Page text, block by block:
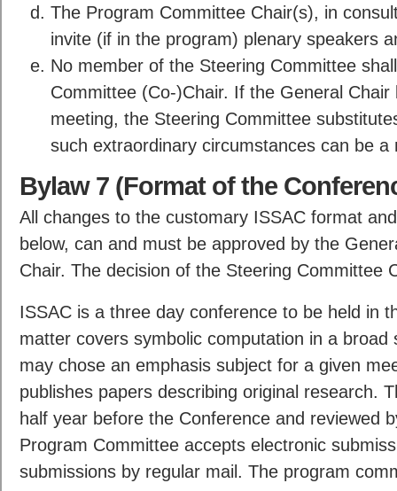
The Program Committee Chair(s), in
invite (if in the program) plenary speakers
No member of the Steering Committee
Committee (Co-)Chair. If the General
meeting, the Steering Committee
such extraordinary circumstances can be
Bylaw 7 (Format of the
All changes to the customary ISSAC format
below, can and must be approved by the
Chair. The decision of the Steering Committee
ISSAC is a three day conference to be held in
matter covers symbolic computation in a
may chose an emphasis subject for a given
publishes papers describing original research.
half year before the Conference and reviewed
Program Committee accepts electronic
submissions by regular mail. The program